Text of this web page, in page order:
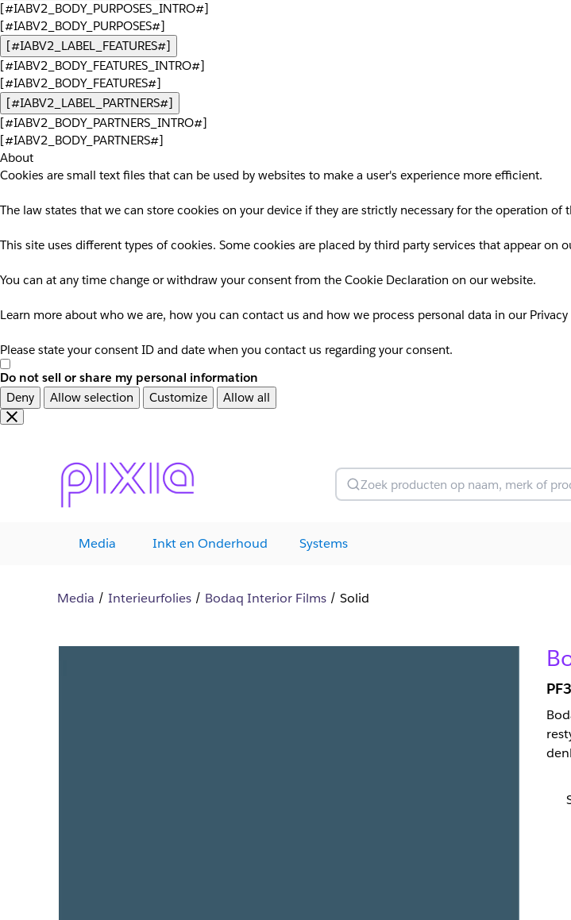
[#IABV2_BODY_PURPOSES_INTRO#]
[#IABV2_BODY_PURPOSES#]
[#IABV2_LABEL_FEATURES#]
[#IABV2_BODY_FEATURES_INTRO#]
[#IABV2_BODY_FEATURES#]
[#IABV2_LABEL_PARTNERS#]
[#IABV2_BODY_PARTNERS_INTRO#]
[#IABV2_BODY_PARTNERS#]
About
Cookies are small text files that can be used by websites to make a user's experience more efficient.
The law states that we can store cookies on your device if they are strictly necessary for the operation
This site uses different types of cookies. Some cookies are placed by third party services that appear on
You can at any time change or withdraw your consent from the Cookie Declaration on our website.
Learn more about who we are, how you can contact us and how we process personal data in our Privacy
Please state your consent ID and date when you contact us regarding your consent.
Do not sell or share my personal information
Deny
Allow selection Customize Allow all
hoofdinhoud
Zoek producten
Media Inkt en Onderhoud Systems
Media Interieurfolies Bodaq Interior Films Solid